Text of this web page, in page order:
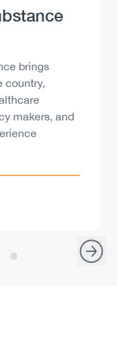
brings
country,
makers, and